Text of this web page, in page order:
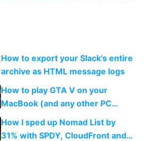
How to export your Slack's entire
archive as HTML message logs
How to play GTA V on your
MacBook (and any other PC
game)
How I sped up Nomad List by
31% with SPDY, CloudFront and